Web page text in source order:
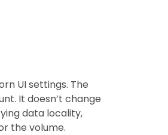
UI settings. The
It doesn’t change
data locality,
the volume.